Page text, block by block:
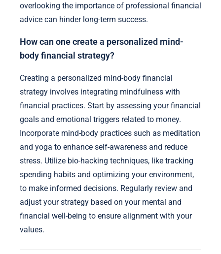
overlooking the importance of professional financial
advice can hinder long-term success.
How can one create a personalized mind-
body financial strategy?
Creating a personalized mind-body financial
strategy involves integrating mindfulness with
financial practices. Start by assessing your financial
goals and emotional triggers related to money.
Incorporate mind-body practices such as meditation
and yoga to enhance self-awareness and reduce
stress. Utilize bio-hacking techniques, like tracking
spending habits and optimizing your environment,
to make informed decisions. Regularly review and
adjust your strategy based on your mental and
financial well-being to ensure alignment with your
values.